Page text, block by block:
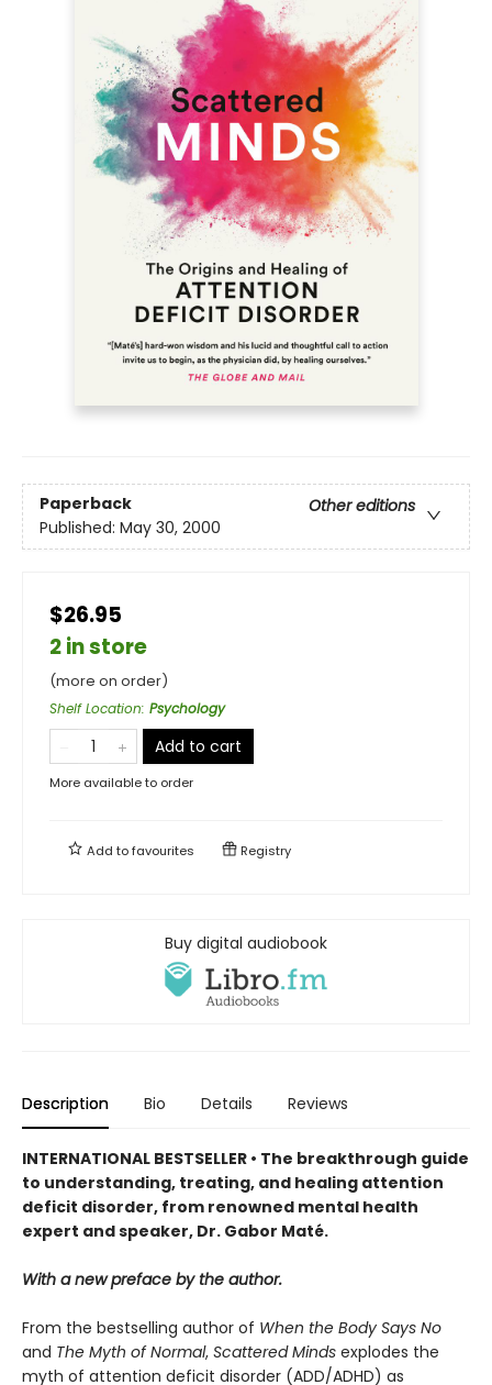
Paperback
Other editions
Published: May 30, 2000
$26.95
2 in store
(more on order)
Shelf Location: Psychology
Add to cart
More available to order
Add tofavourites Registry
Buy digital audiobook
Description Bio Details Reviews
INTERNATIONAL BESTSELLER • The breakthrough guide
to understanding, treating, and healing attention
deficit disorder, from renowned mental health
expert and speaker, Dr. Gabor Maté.
With a new preface by the author.
From the bestselling author of When the Body Says No
and The Myth of Normal, Scattered Minds explodes the
myth of attention deficit disorder (ADD/ADHD) as